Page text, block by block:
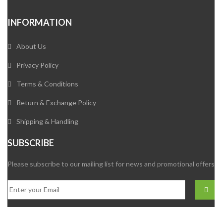
INFORMATION
About Us
Privacy Policy
Terms & Conditions
Return & Exchange Policy
Shipping & Handling
SUBSCRIBE
Please subscribe to our mailing list for news and promotional offers